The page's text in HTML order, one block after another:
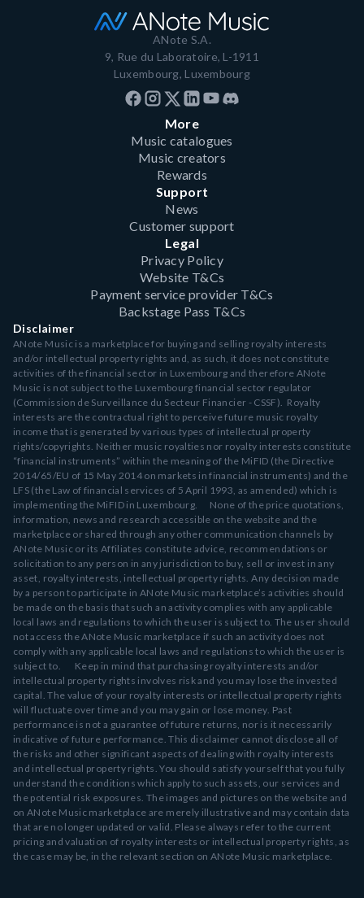
ANote S.A.
9, Rue du Laboratoire, L-1911
Luxembourg, Luxembourg
More
Music catalogues
Music creators
Rewards
Support
News
Customer support
Legal
Privacy Policy
Website T&Cs
Payment service provider T&Cs
Backstage Pass T&Cs
Disclaimer
ANote Music is a marketplace for buying and selling royalty interests
and/or intellectual property rights and, as such, it does not constitute
activities of the financial sector in Luxembourg and therefore ANote
Music is not subject to the Luxembourg financial sector regulator
(Commission de Surveillance du Secteur Financier - CSSF). Royalty
interests are the contractual right to perceive future music royalty
income that is generated by various types of intellectual property
rights/copyrights. Neither music royalties nor royalty interests constitute
“financial instruments” within the meaning of the MiFID (the Directive
2014/65/EU of 15 May 2014 on markets in financial instruments) and the
LFS (the Law of financial services of 5 April 1993, as amended) which is
implementing the MiFID in Luxembourg. None of the price quotations,
information, news and research accessible on the website and the
marketplace or shared through any other communication channels by
ANote Music or its Affiliates constitute advice, recommendations or
solicitation to any person in any jurisdiction to buy, sell or invest in any
asset, royalty interests, intellectual property rights. Any decision made
by a person to participate in ANote Music marketplace’s activities should
be made on the basis that such an activity complies with any applicable
local laws and regulations to which the user is subject to. The user should
not access the ANote Music marketplace if such an activity does not
comply with any applicable local laws and regulations to which the user is
subject to. Keep in mind that purchasing royalty interests and/or
intellectual property rights involves risk and you may lose the invested
capital. The value of your royalty interests or intellectual property rights
will fluctuate over time and you may gain or lose money. Past
performance is not a guarantee of future returns, nor is it necessarily
indicative of future performance. This disclaimer cannot disclose all of
the risks and other significant aspects of dealing with royalty interests
and intellectual property rights. You should satisfy yourself that you fully
understand the conditions which apply to such assets, our services and
the potential risk exposures. The images and pictures on the website and
on ANote Music marketplace are merely illustrative and may contain data
that are no longer updated or valid. Please always refer to the current
pricing and valuation of royalty interests or intellectual property rights, as
the case may be, in the relevant section on ANote Music marketplace.